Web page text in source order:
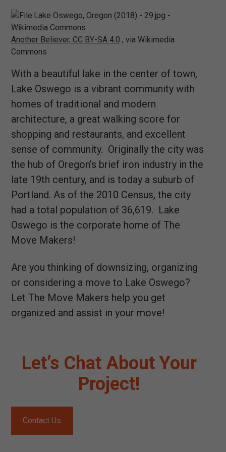
Another Believer, CC BY-SA 4.0 , via Wikimedia
Commons
With a beautiful lake in the center of town,
Lake Oswego is a vibrant community with
homes of traditional and modern
architecture, a great walking score for
shopping and restaurants, and excellent
sense of community. Originally the city was
the hub of Oregon’s brief iron industry in the
late 19th century, and is today a suburb of
Portland. As of the 2010 Census, the city
had a total population of 36,619. Lake
Oswego is the corporate home of The
Move Makers!
Are you thinking of downsizing, organizing
or considering a move to Lake Oswego?
Let The Move Makers help you get
organized and assist in your move!
Let’s Chat About Your
Project!
Contact Us